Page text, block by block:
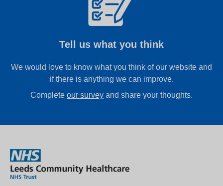
Tell us what you think
We would love to know what you think of our website and
if there is anything we can improve.
Complete our survey and share your thoughts.